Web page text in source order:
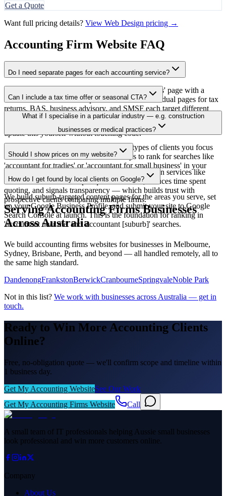
Get a Quote
Want full pricing details? View Web Design pricing →
Accounting Firm Website FAQ
Do I need separate pages for each accounting service?
Yes, and we build them for you. A single 'Services' page with a
bullet list doesn't rank for specific searches. Individual pages for tax
returns, BAS, business advisory, and SMSF each target different
search queries and convert different types of clients.
Can I include a tax time offer or seasonal CTA?
Yes — we can build in a banner or section for seasonal promotions
like tax time specials. The Business Site includes a CMS so you can
update this yourself without touching code.
What if I specialise in a particular industry — e.g. construction
businesses or medical practices?
We build industry-specific pages for the types of clients you focus
on. This is one of the most effective ways to rank for searches like
'accountant for tradies' or 'accountant for small business' in your
area.
Should I show prices on my website?
We recommend showing price ranges for common services like
individual tax returns. It pre-qualifies clients, reduces time spent
quoting, and signals transparency — which builds trust with
prospective clients comparing multiple firms.
How do I get found by local clients on Google?
We build suburb-targeted content pages for the areas you serve, set
up your Google Business Profile, and submit your site to Google
Search Console at launch. This is the foundation for ranking in
'accountant near me' and 'accountant [suburb]' searches.
ServingAccounting FirmsBusinesses
Across Australia
We build accounting firms websites for businesses in Melbourne,
Sydney, Brisbane, Perth, and beyond — all handled remotely, all to
the same high standard.
DandenongFrankstonBerwickCranbourneSpringvaleNoble Park
Not in this list? We work with businesses across Australia — get in
touch.
Ready to Win More Accounting Clients
Online?
Free, no-obligation quote — we'll confirm scope and timeline within
1 business day.
Get My Accounting WebsiteSee Our Work
Get My Accounting Firms Website
Call
A small team of IT professionals helping Aussie small businesses
look professional and win more customers online.
Company
About Us